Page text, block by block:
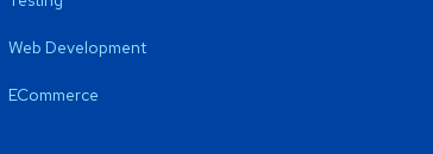
Web Development
ECommerce